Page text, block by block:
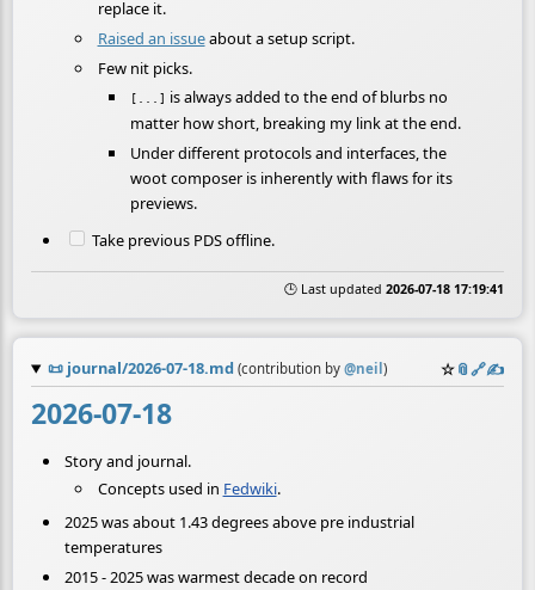
replace it.
Raised an issueabout a setup script.
Few nit picks.
[...] is always added to the end of blurbs no
matter how short, breaking my link at the end.
Under different protocols and interfaces, the
woot composer is inherently with flaws for its
previews.
Take previous PDS offline.
🕒 Last updated 2026-07-18 17:19:41
📜 journal/2026-07-18.md (contribution by @neil) ☆📎️🔗✍️
2026-07-18
Story and journal.
Concepts used in Fedwiki.
2025 was about 1.43 degrees above pre industrial
temperatures
2015 - 2025 was warmest decade on record